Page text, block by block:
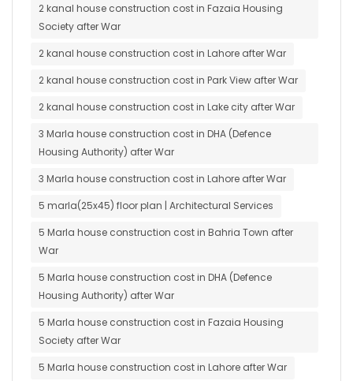
2 kanal house construction cost in Fazaia Housing
Society after War
2 kanal house construction cost in Lahore after War
2 kanal house construction cost in Park View after War
2 kanal house construction cost in Lake city after War
3 Marla house construction cost in DHA (Defence
Housing Authority) after War
3 Marla house construction cost in Lahore after War
5 marla(25x45) floor plan | Architectural Services
5 Marla house construction cost in Bahria Town after
War
5 Marla house construction cost in DHA (Defence
Housing Authority) after War
5 Marla house construction cost in Fazaia Housing
Society after War
5 Marla house construction cost in Lahore after War